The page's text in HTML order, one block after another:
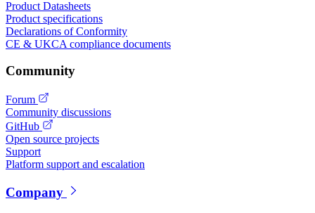
Product Datasheets
Product specifications
Declarations of Conformity
CE & UKCA compliance documents
Community
Forum
Community discussions
GitHub
Open source projects
Support
Platform support and escalation
Company